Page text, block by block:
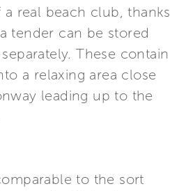
real beach club, thanks
tender can be stored
These contain
a relaxing area close
leading up to the
to the sort